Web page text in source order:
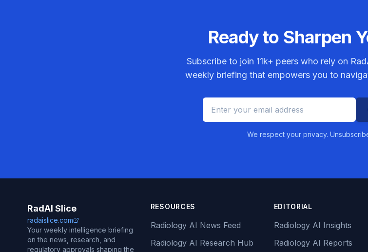
Ready to Sharpen
Subscribe to join 11k+ peers who rely on
weekly briefing that empowers you to
We respect your privacy.
RadAI Slice
radaislice.com
Your weekly intelligence briefing
on the news, research, and
regulatory approvals shaping the
RESOURCES
Radiology AI News Feed
Radiology AI Research Hub
EDITORIAL
Radiology AI Insights
Radiology AI Reports